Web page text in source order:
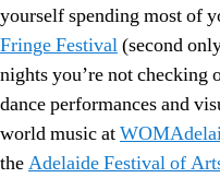
yourself spending most of
Fringe Festival(second
nights you’re not checking
dance performances and
world music at
theAdelaide Festival of